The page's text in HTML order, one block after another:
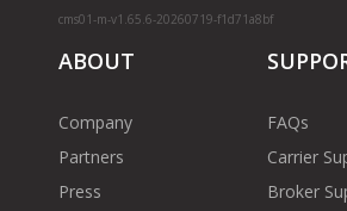
cms01-m-v1.65.6-20260719-f1d71a8bf
ABOUT
Company
Partners
Press
FAQs
Carrier
Broker